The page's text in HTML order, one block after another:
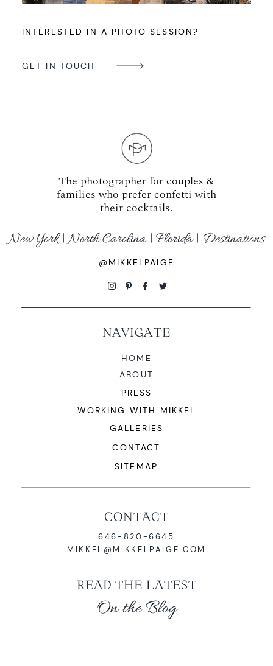
INTERESTED IN A PHOTO SESSION?
GET IN TOUCH
The photographer for couples &
families who prefer confetti with
their cocktails.
NAVIGATE
CONTACT
646-820-6645
MIKKEL@MIKKELPAIGE.COM
HOME
ABOUT
New York | North Carolina | Florida | Destinations
PRESS
WORKING WITH MIKKEL
READ THE LATEST
@MIKKELPAIGE
GALLERIES
On the Blog
CONTACT
SITEMAP